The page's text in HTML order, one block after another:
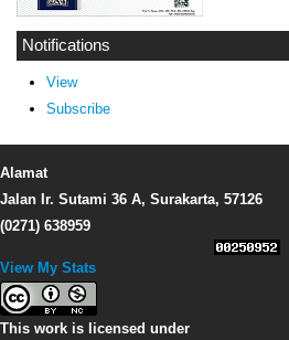
Notifications
View
Subscribe
Alamat
Jalan Ir. Sutami 36 A, Surakarta, 57126
(0271) 638959
View My Stats
This work is licensed under